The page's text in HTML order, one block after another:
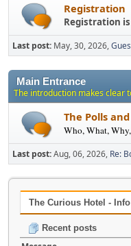
Registration
Registration is
Last post: May, 30, 2026,
Main Entrance
The introduction makes clear
The Polls
Who, What,
Last post:Aug, 06, 2026, Re:
The Curious Hotel -
Recent posts